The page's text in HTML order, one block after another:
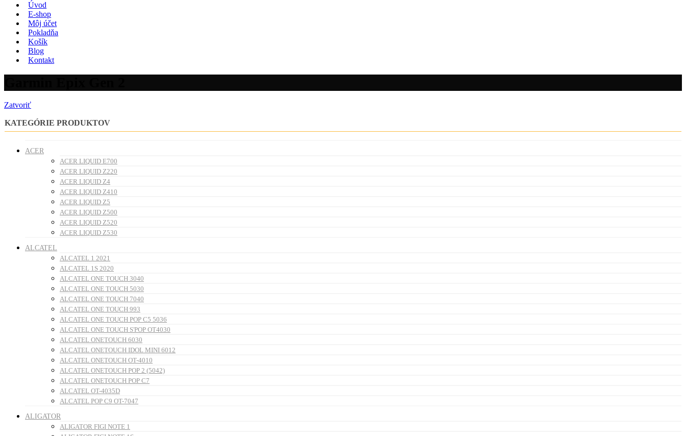
Úvod
E-shop
Môj účet
Pokladňa
Košík
Blog
Kontakt
Zatvoriť
KATEGÓRIE PRODUKTOV
ACER
ACER LIQUID E700
ACER LIQUID Z220
ACER LIQUID Z4
ACER LIQUID Z410
ACER LIQUID Z5
ACER LIQUID Z500
ACER LIQUID Z520
ACER LIQUID Z530
ALCATEL
ALCATEL 1 2021
ALCATEL 1S 2020
ALCATEL ONE TOUCH 3040
ALCATEL ONE TOUCH 5030
ALCATEL ONE TOUCH 7040
ALCATEL ONE TOUCH 993
ALCATEL ONE TOUCH POP C5 5036
ALCATEL ONE TOUCH S'POP OT4030
ALCATEL ONETOUCH 6030
ALCATEL ONETOUCH IDOL MINI 6012
ALCATEL ONETOUCH OT-4010
ALCATEL ONETOUCH POP 2 (5042)
ALCATEL ONETOUCH POP C7
ALCATEL OT-4035D
ALCATEL POP C9 OT-7047
ALIGATOR
ALIGATOR FIGI NOTE 1